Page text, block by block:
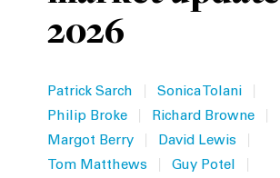
2026
Patrick Sarch | Sonica Tolani |
Philip Broke | Richard Browne |
Margot Berry | David Lewis |
Tom Matthews | Guy Potel |
Private Capital
Alerts
Events & Webinars
Insights
Annuals
2025 Responsible Business Review